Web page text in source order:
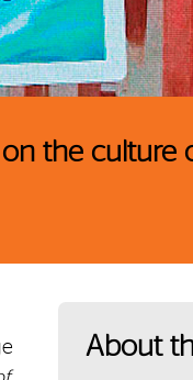
the culture
About